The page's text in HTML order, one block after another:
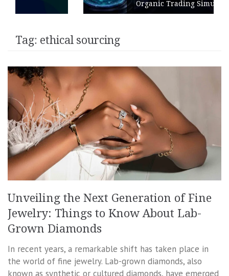
Organic Trading Simulation
Tag: ethical sourcing
Unveiling the Next Generation of Fine
Jewelry: Things to Know About Lab-
Grown Diamonds
In recent years, a remarkable shift has taken place in
the world of fine jewelry. Lab-grown diamonds, also
known as synthetic or cultured diamonds, have emerged